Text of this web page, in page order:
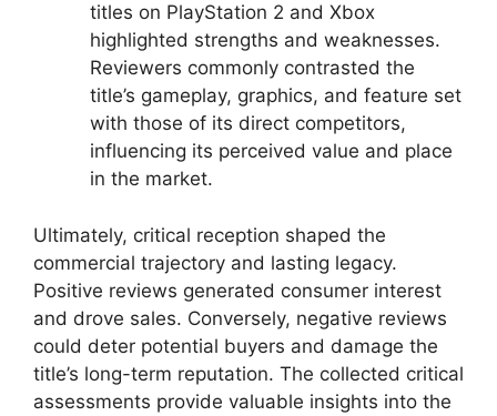
titles on PlayStation 2 and Xbox
highlighted strengths and weaknesses.
Reviewers commonly contrasted the
title’s gameplay, graphics, and feature set
with those of its direct competitors,
influencing its perceived value and place
in the market.
Ultimately, critical reception shaped the
commercial trajectory and lasting legacy.
Positive reviews generated consumer interest
and drove sales. Conversely, negative reviews
could deter potential buyers and damage the
title’s long-term reputation. The collected critical
assessments provide valuable insights into the